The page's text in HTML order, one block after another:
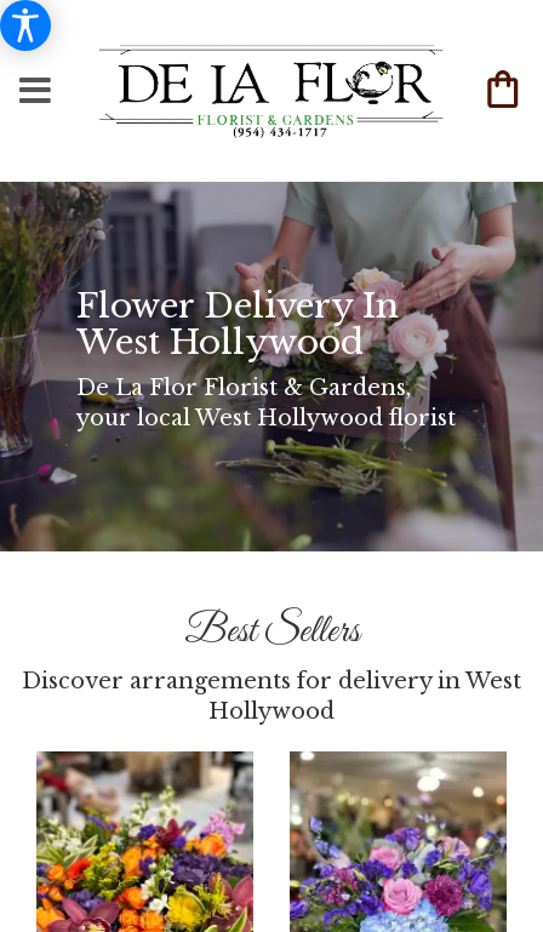
Flower Delivery In
West Hollywood
De La Flor Florist & Gardens,
your local West Hollywood florist
Best Sellers
Discover arrangements for delivery in West
Hollywood